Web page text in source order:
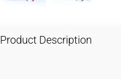
Product Description